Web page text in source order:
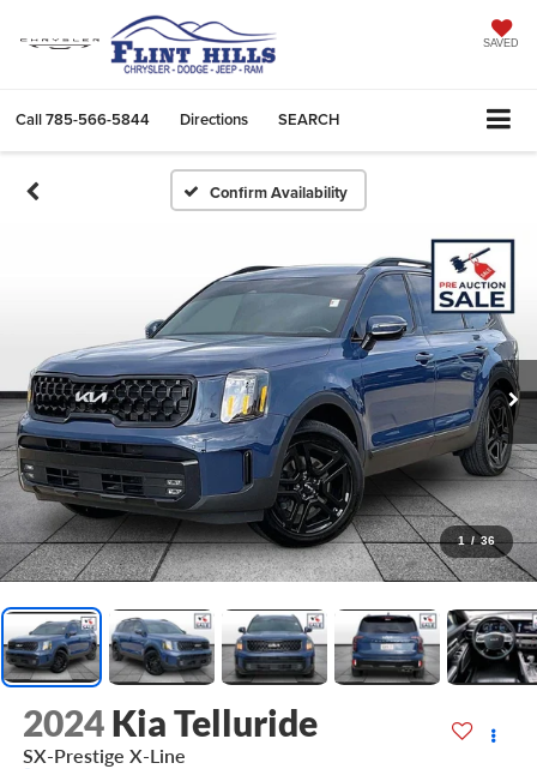
SAVED
Call785-566-5844 Directions SEARCH
Confirm Availability
1 / 36
2024 Kia Telluride
SX-Prestige X-Line